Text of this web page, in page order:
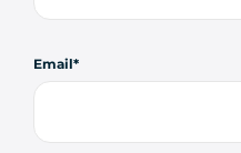
Email